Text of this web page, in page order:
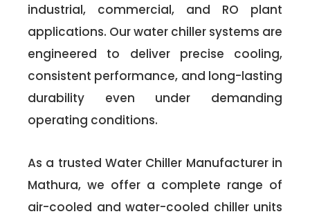
industrial, commercial, and RO plant
applications. Our water chiller systems are
engineered to deliver precise cooling,
consistent performance, and long-lasting
durability even under demanding
operating conditions.
As a trusted Water Chiller Manufacturer in
Mathura, we offer a complete range of
air-cooled and water-cooled chiller units